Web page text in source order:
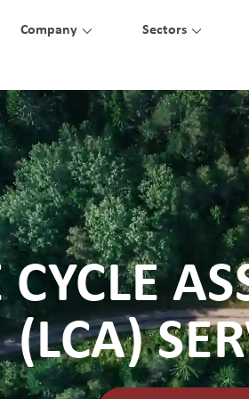
Company Sectors
CYCLE
(LCA)